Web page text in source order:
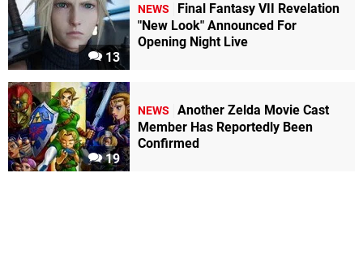
13
NEWS
Final Fantasy VII Revelation
"New Look" Announced For
Opening Night Live
19
NEWS
Another Zelda Movie Cast
Member Has Reportedly Been
Confirmed